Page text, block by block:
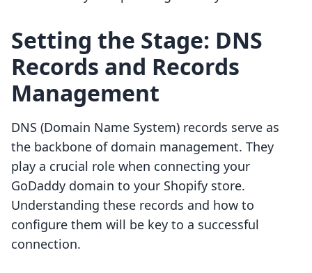
Setting the Stage: DNS
Records and Records
Management
DNS (Domain Name System) records serve as
the backbone of domain management. They
play a crucial role when connecting your
GoDaddy domain to your Shopify store.
Understanding these records and how to
configure them will be key to a successful
connection.